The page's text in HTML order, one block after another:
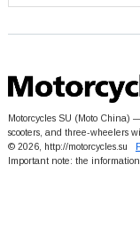
Motorcycles SU (Moto China)
scooters, and three-wheelers
© 2026, http://motorcycles.su
Important note: the